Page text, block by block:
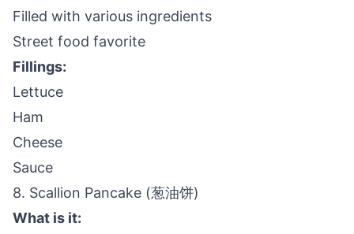
Filled with various ingredients
Street food favorite
Fillings:
Lettuce
Ham
Cheese
Sauce
8. Scallion Pancake (葱油饼)
What is it: